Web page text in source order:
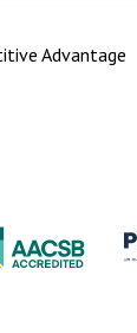
Advantage